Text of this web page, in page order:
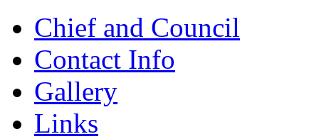
Chief and Council
Contact Info
Gallery
Links